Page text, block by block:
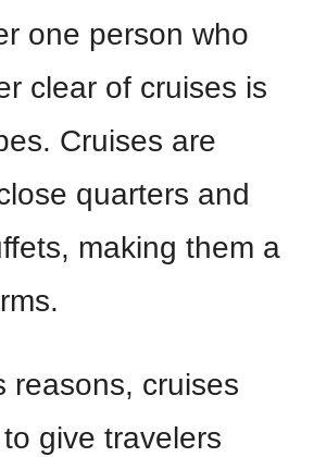
one person who
clear of cruises is
Cruises are
quarters and
making them a
reasons, cruises
give travelers